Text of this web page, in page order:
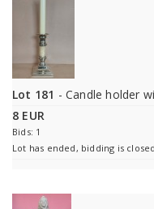
Lot 181 - Candle holder
8 EUR
Bids: 1
Lot has ended, bidding is closed